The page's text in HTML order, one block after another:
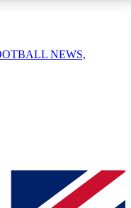
enter your email
NEWS,